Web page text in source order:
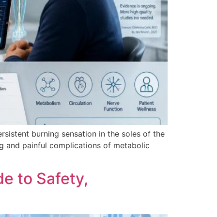
burning sensation in the soles of the
and painful complications of metabolic
to Safety,